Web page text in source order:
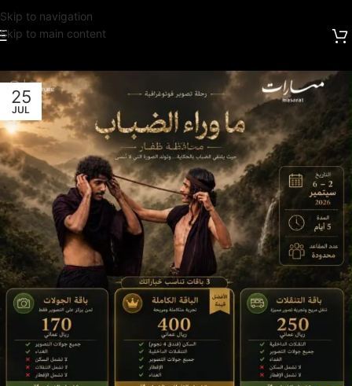
Skip to navigation
Skip to main content
25
JUL